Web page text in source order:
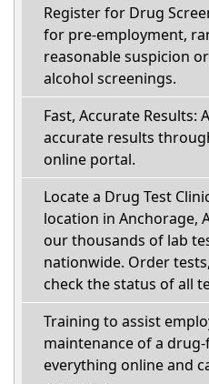
Register for Drug
for pre-employment,
reasonable suspicion
alcohol screenings.
Fast, Accurate Results:
accurate results
online portal.
Locate a Drug Test
location in Anchorage,
our thousands of lab
nationwide. Order
check the status of all
Training to assist
maintenance of a
everything online and